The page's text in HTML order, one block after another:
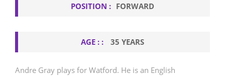
POSITION : FORWARD
AGE : : 35 YEARS
Andre Gray plays for Watford. He is an English